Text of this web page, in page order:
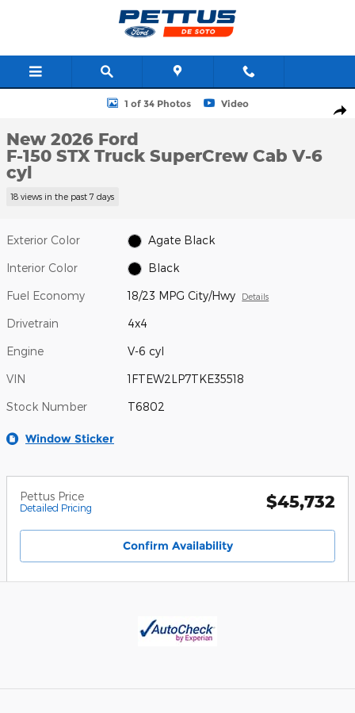
New 2026 Ford F-150 STX Truck SuperCrew Cab Photo 1 of 34
1 of 34 Photos Video
New 2026 Ford
F-150 STX Truck SuperCrew Cab V-6
cyl
18 views in the past 7 days
Exterior Color Agate Black
Interior Color Black
Fuel Economy 18/23 MPG City/Hwy Details
Drivetrain 4x4
Engine V-6 cyl
VIN 1FTEW2LP7TKE35518
Stock Number T6802
Window Sticker
Pettus Price
Detailed Pricing $45,732
Confirm Availability